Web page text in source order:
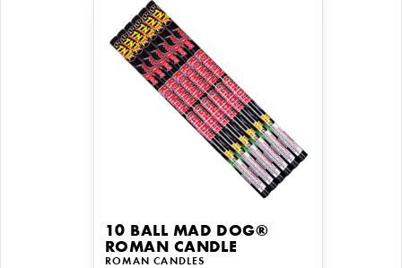
10 BALL MAD DOG®
ROMAN CANDLE
ROMAN CANDLES